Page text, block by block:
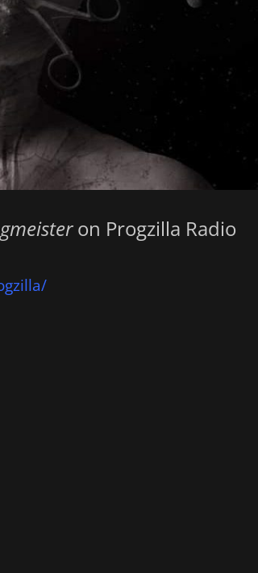
on Progzilla Radio